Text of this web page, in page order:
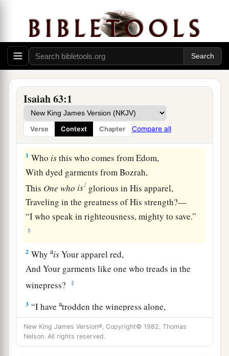
Isaiah 63:1
Verse Context Chapter Compare all
The Lord in Judgment and Salvation
1 Who isthis who comes from Edom,
With dyed garments from Bozrah,
This One who is1 glorious in His apparel,
Traveling in the greatness of His strength?—
“I who speak in righteousness, mighty to save.”
‡
2 WhyaisYour apparel red,
And Your garments like one who treads in the
winepress?
‡
3 “I haveatrodden the winepress alone,
And from the peoples no onewaswith Me.
For I have trodden them in My anger,
And trampled them in My fury;
New King James Version®, Copyright© 1982, Thomas
Nelson. All rights reserved.